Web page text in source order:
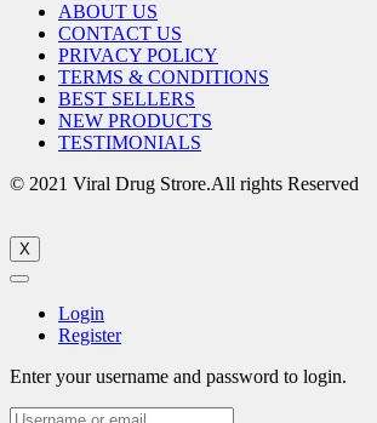
ABOUT US
CONTACT US
PRIVACY POLICY
TERMS & CONDITIONS
BEST SELLERS
NEW PRODUCTS
TESTIMONIALS
© 2021 Viral Drug Strore.All rights Reserved
X
Login
Register
Enter your username and password to login.